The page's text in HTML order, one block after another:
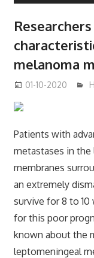
melanoma
01-10-2020
Patients with
metastases in
membranes
an extremely
survive for 8 to
for this poor
known about the
leptomeningeal